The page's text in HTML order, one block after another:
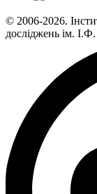
© 2006-2026.
досліджень ім.